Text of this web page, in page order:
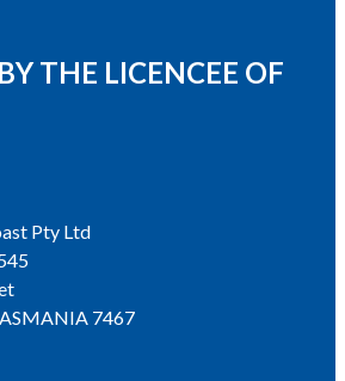
THE LICENCEE OF
Pty Ltd
7467